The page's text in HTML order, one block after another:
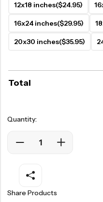
12x18 inches($24.95)
16x24 inches($29.95)
20x30 inches($35.95)
Total
Quantity:
Share Products